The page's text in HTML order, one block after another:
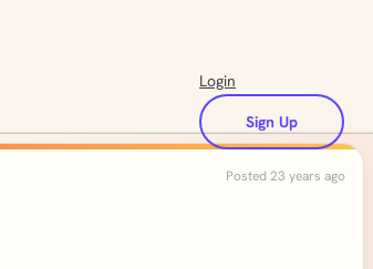
Login
Sign Up
Posted 23 years ago